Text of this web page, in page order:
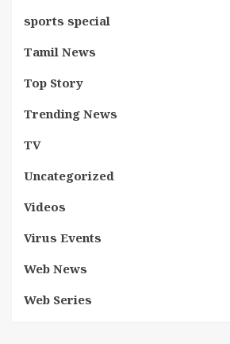
sports special
Tamil News
Top Story
Trending News
TV
Uncategorized
Videos
Virus Events
Web News
Web Series